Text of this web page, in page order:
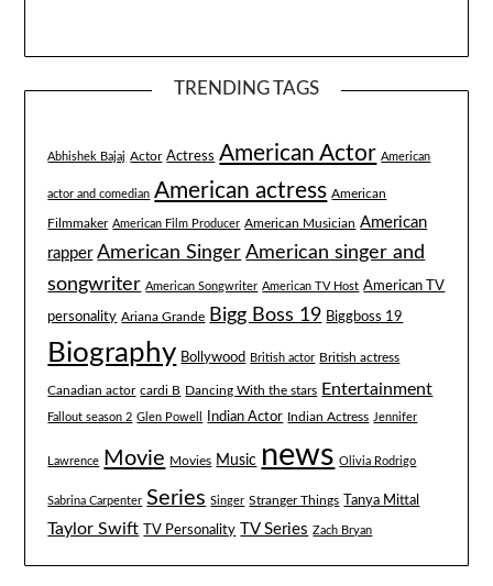
TRENDING TAGS
Abhishek Bajaj Actor Actress American Actor American
actor and comedian American actress American
Filmmaker American Film Producer American Musician American
rapper American Singer American singer and
songwriter American Songwriter American TV Host American TV
personality Ariana Grande Bigg Boss 19 Biggboss 19
Biography Bollywood British actor British actress
Canadian actor cardi B Dancing With the stars Entertainment
Fallout season 2 Glen Powell Indian Actor Indian Actress Jennifer
Lawrence Movie Movies Music news Olivia Rodrigo
Sabrina Carpenter Series Singer Stranger Things Tanya Mittal
Taylor Swift TV Personality TV Series Zach Bryan